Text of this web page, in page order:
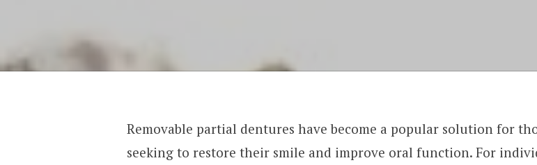
Removable partial dentures have become a popular solution for
seeking to restore their smile and improve oral function. For